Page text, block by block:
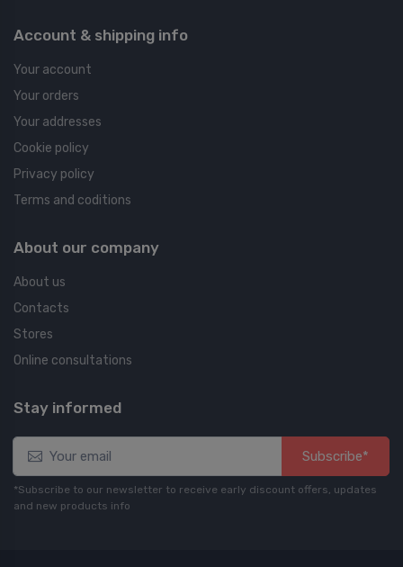
Account & shipping info
Your account
Your orders
Your addresses
Cookie policy
Privacy policy
Terms and coditions
About our company
About us
Contacts
Stores
Online consultations
Stay informed
Subscribe*
*Subscribe to our newsletter to receive early discount offers, updates
and new products info